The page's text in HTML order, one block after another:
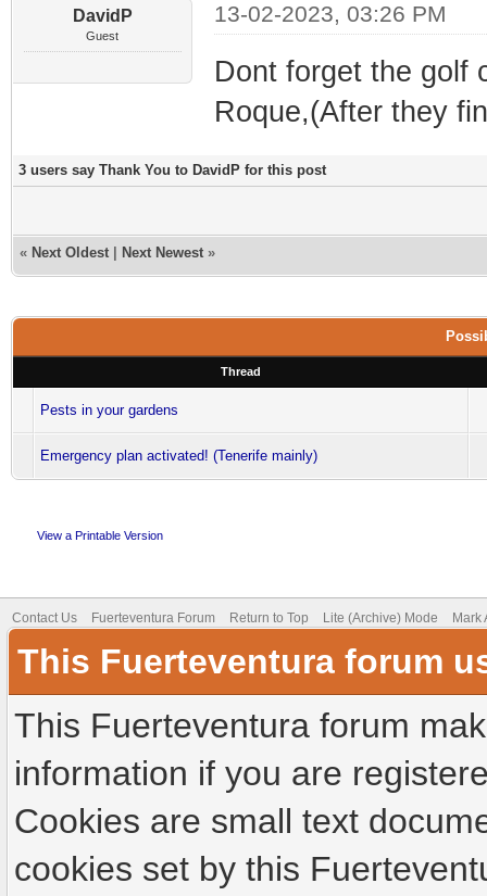
DavidP
Guest
13-02-2023, 03:26 PM
Dont forget the golf
Roque,(After they
3 users say Thank You to DavidP for this post
« Next Oldest Next Newest »
Thread
Pests in your gardens
Emergency plan activated! (Tenerife mainly)
View a Printable Version
Contact Us Fuerteventura Forum Return to Top Lite (Archive) Mode Mark
This Fuerteventura forum
This Fuerteventura forum
information if you are
Cookies are small text
cookies set by this